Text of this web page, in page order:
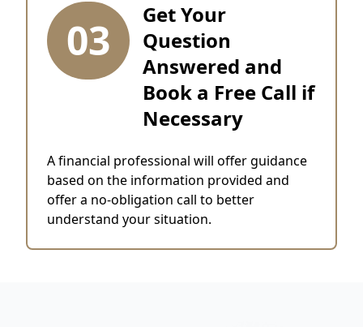
03
Get Your
Question
Answered and
Book a Free Call if
Necessary
A financial professional will offer guidance
based on the information provided and
offer a no-obligation call to better
understand your situation.